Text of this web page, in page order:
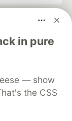
in pure
— show
the CSS
career
Videos
MLH
of Use
that powers